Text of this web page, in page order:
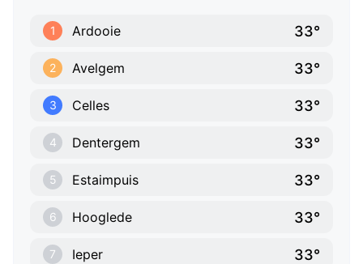
1 Ardooie 33°
2 Avelgem 33°
3 Celles 33°
4 Dentergem 33°
5 Estaimpuis 33°
6 Hooglede 33°
7 Ieper 33°